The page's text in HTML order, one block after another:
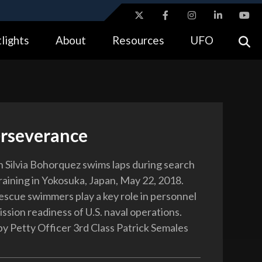
means you’ve safely connected to the .gov website.
About Resources UFO
Silvia Bohorquez swims laps during search
in Yokosuka, Japan, May 22, 2018.
swimmers play a key role in personnel
readiness of U.S. naval operations.
Petty Officer 3rd Class Patrick Semales